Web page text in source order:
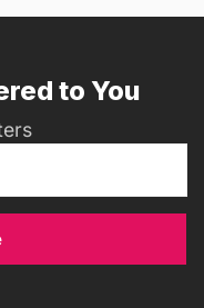
to You